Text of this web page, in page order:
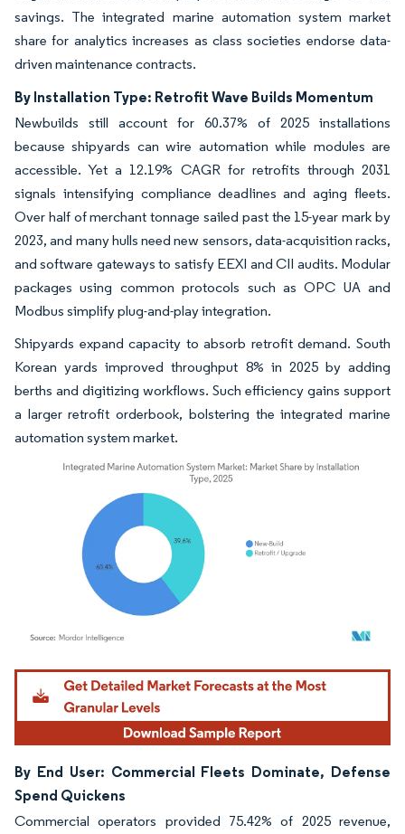
savings. The integrated marine automation system market
share for analytics increases as class societies endorse data-
driven maintenance contracts.
By Installation Type: Retrofit Wave Builds Momentum
Newbuilds still account for 60.37% of 2025 installations
because shipyards can wire automation while modules are
accessible. Yet a 12.19% CAGR for retrofits through 2031
signals intensifying compliance deadlines and aging fleets.
Over half of merchant tonnage sailed past the 15-year mark by
2023, and many hulls need new sensors, data-acquisition racks,
and software gateways to satisfy EEXI and CII audits. Modular
packages using common protocols such as OPC UA and
Modbus simplify plug-and-play integration.
Shipyards expand capacity to absorb retrofit demand. South
Korean yards improved throughput 8% in 2025 by adding
berths and digitizing workflows. Such efficiency gains support
a larger retrofit orderbook, bolstering the integrated marine
automation system market.
Image © Mordor Intelligence. Reuse requires attribution under CC BY 4.0.
By End User: Commercial Fleets Dominate, Defense
Spend Quickens
Commercial operators provided 75.42% of 2025 revenue,